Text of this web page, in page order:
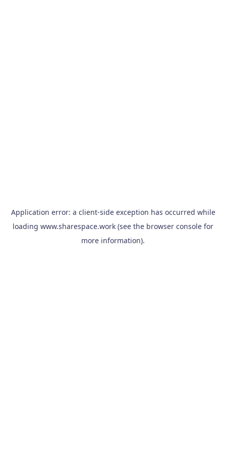
Application error: a client-side exception has occurred while
loading www.sharespace.work (see the browser console for
more information).